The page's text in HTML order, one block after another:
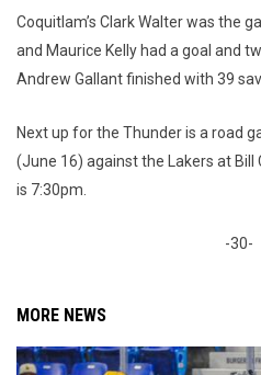
Coquitlam’s Clark Walter was the
and Maurice Kelly had a goal and
Andrew Gallant finished with 39
Next up for the Thunder is a road
(June 16) against the Lakers at Bill
is 7:30pm.
-30-
MORE NEWS